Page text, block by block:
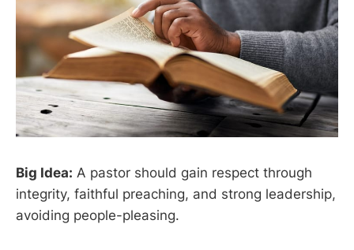
Big Idea: A pastor should gain respect through
integrity, faithful preaching, and strong leadership,
avoiding people-pleasing.